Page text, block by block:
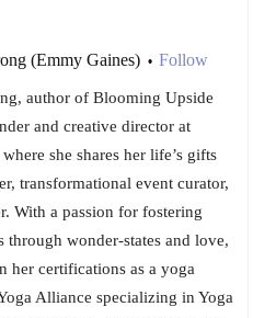
(Emmy Gaines) • Follow
author of Blooming Upside
and creative director at
she shares her life’s gifts
transformational event curator,
With a passion for fostering
through wonder-states and love,
her certifications as a yoga
Alliance specializing in Yoga